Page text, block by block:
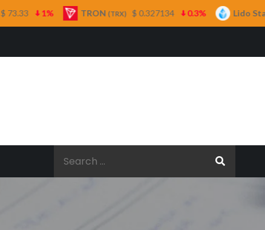
TRON (TRX) $ 0.327134 0.3% Lido Staked Ether (STETH)